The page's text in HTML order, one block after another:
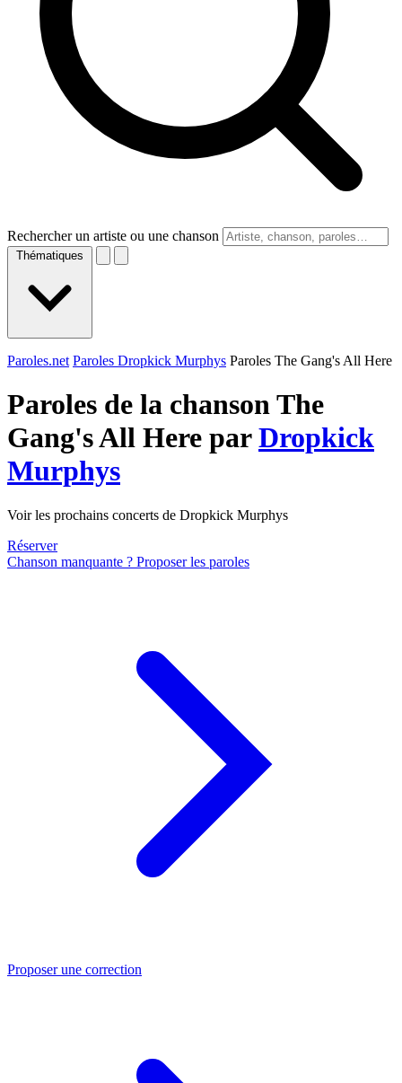
Rechercher un artiste ou une chanson
Thématiques
Paroles.net Paroles Dropkick Murphys Paroles The Gang's All Here
Paroles de la chanson The
Gang's All Here parDropkick
Murphys
Voir les prochains concerts de Dropkick Murphys
Réserver
Chanson manquante ? Proposer les paroles
Proposer une correction